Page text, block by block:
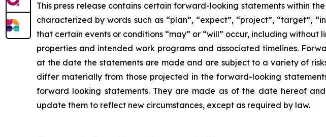
This press release contains certain forward-looking statements within
characterized by words such as “plan”, “expect”, “project”, “target”,
that certain events or conditions “may” or “will” occur, including
properties and intended work programs and associated timelines.
at the date the statements are made and are subject to a variety of
differ materially from those projected in the forward-looking
forward looking statements. They are made as of the date hereof
update them to reflect new circumstances, except as required by law.